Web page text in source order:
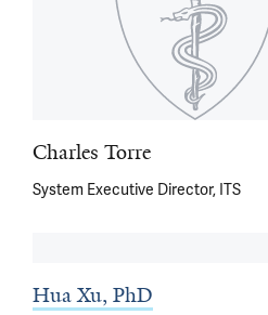
Charles Torre
System Executive Director, ITS
Hua Xu, PhD